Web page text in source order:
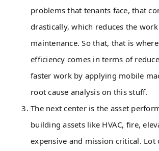
problems that tenants face, that
drastically, which reduces the
maintenance. So that, that is
efficiency comes in terms of
faster work by applying mobile
root cause analysis on this stuff.
The next center is the asset
building assets like HVAC, fire,
expensive and mission critical. Lot